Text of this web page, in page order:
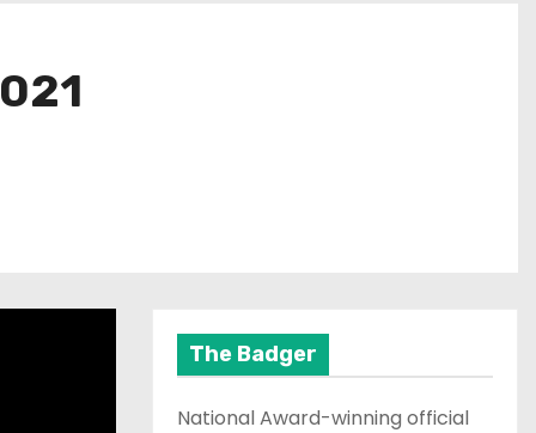
The Badger
National Award-winning official